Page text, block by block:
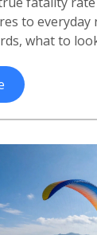
Travelers
to everyday
what to